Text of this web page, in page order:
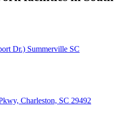
Dr.) Summerville SC
Charleston, SC 29492